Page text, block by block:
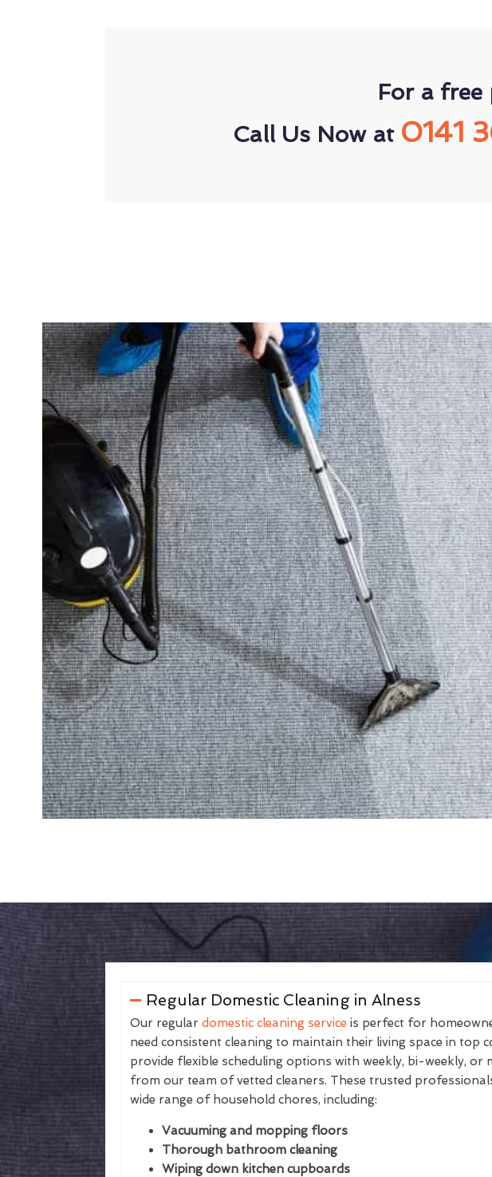
For a free
Call Us Now at 0141
Regular Domestic Cleaning in Alness
Our regular domestic cleaning service is perfect for
need consistent cleaning to maintain their living space in top
provide flexible scheduling options with weekly, bi-weekly, or
from our team of vetted cleaners. These trusted
wide range of household chores, including:
Vacuuming and mopping floors
Thorough bathroom cleaning
Wiping down kitchen cupboards